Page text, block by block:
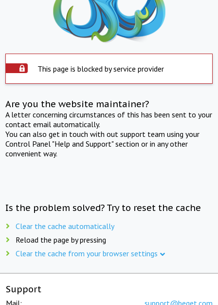
This page is blocked by service provider
Are you the website maintainer?
A letter concerning circumstances of this has been sent to your
contact email automatically.
You can also get in touch with out support team using your
Control Panel "Help and Support" section or in any other
convenient way.
Is the problem solved? Try to reset the cache
Clear the cache automatically
Reload the page by pressing
Clear the cache from your browser settings
Support
Mail: support@beget.com